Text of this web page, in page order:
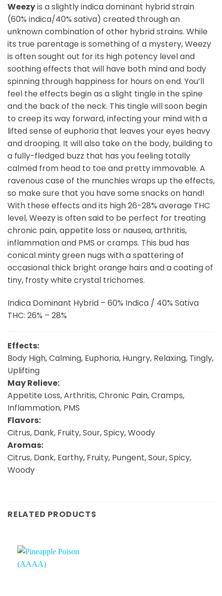
Weezyis a slightly indica dominant hybrid strain
(60% indica/40% sativa) created through an
unknown combination of other hybrid strains. While
its true parentage is something of a mystery, Weezy
is often sought out for its high potency level and
soothing effects that will have both mind and body
spinning through happiness for hours on end. You’ll
feel the effects begin as a slight tingle in the spine
and the back of the neck. This tingle will soon begin
to creep its way forward, infecting your mind with a
lifted sense of euphoria that leaves your eyes heavy
and drooping. It will also take on the body, building to
a fully-fledged buzz that has you feeling totally
calmed from head to toe and pretty immovable. A
ravenous case of the munchies wraps up the effects,
so make sure that you have some snacks on hand!
With these effects and its high 26-28% average THC
level, Weezy is often said to be perfect for treating
chronic pain, appetite loss or nausea, arthritis,
inflammation and PMS or cramps. This bud has
conical minty green nugs with a spattering of
occasional thick bright orange hairs and a coating of
tiny, frosty white crystal trichomes.
Indica Dominant Hybrid – 60% Indica / 40% Sativa
THC: 26% – 28%
Effects:
Body High, Calming, Euphoria, Hungry, Relaxing, Tingly,
Uplifting
May Relieve:
Appetite Loss, Arthritis, Chronic Pain, Cramps,
Inflammation, PMS
Flavors:
Citrus, Dank, Fruity, Sour, Spicy, Woody
Aromas:
Citrus, Dank, Earthy, Fruity, Pungent, Sour, Spicy,
Woody
RELATED PRODUCTS